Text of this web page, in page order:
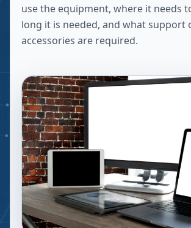
use the equipment, where it needs
long it is needed, and what support
accessories are required.